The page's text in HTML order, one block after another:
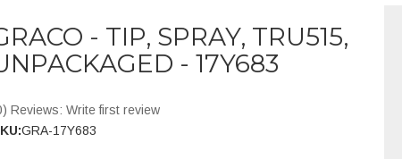
- TIP, SPRAY, TRU515,
- 17Y683
Reviews: Write first review
GRA-17Y683